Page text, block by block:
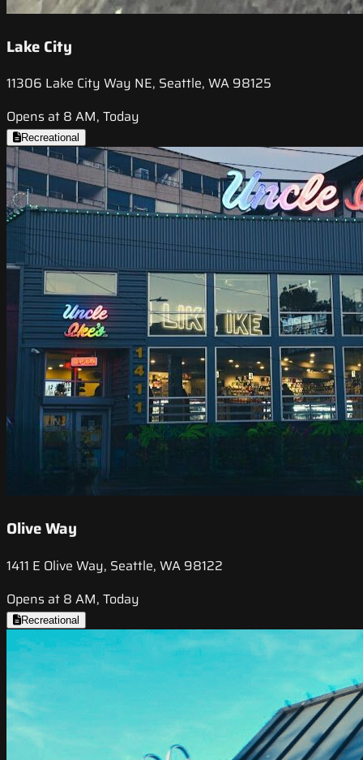
Lake City
11306 Lake City Way NE, Seattle, WA 98125
Opens at 8 AM, Today
Recreational
Olive Way
1411 E Olive Way, Seattle, WA 98122
Opens at 8 AM, Today
Recreational